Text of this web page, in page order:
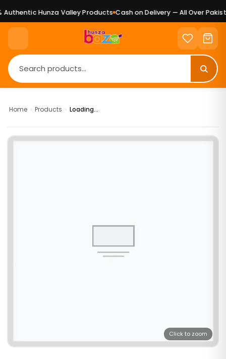
Hunza Valley Products Cash on Delivery — All Over
Home › Products › Loading...
Click to zoom